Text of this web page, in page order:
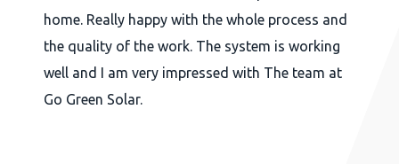
Really happy with the whole process and
of the work. The system is working
I am very impressed with The team at
Solar.